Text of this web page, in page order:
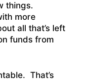
things.
more
all that’s left
funds from
That’s